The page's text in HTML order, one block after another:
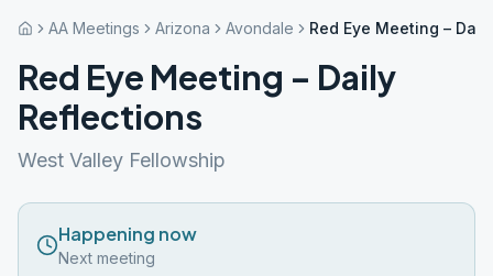
AA Meetings Arizona Avondale Red Eye Meeting –
Red Eye Meeting – Daily
Reflections
West Valley Fellowship
Happening now
Next meeting